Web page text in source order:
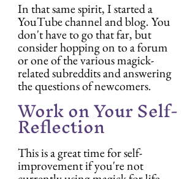
In that same spirit, I started a
YouTube channel and blog. You
don't have to go that far, but
consider hopping on to a forum
or one of the various magick-
related subreddits and answering
the questions of newcomers.
Work on Your Self-
Reflection
This is a great time for self-
improvement if you're not